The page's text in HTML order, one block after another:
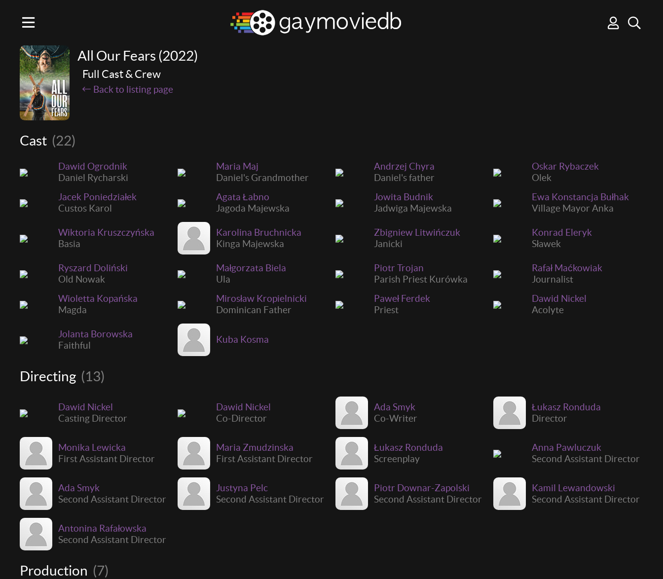
All Our Fears (2022)
Full Cast & Crew
Back to listing page
Cast (22)
Dawid Ogrodnik
Daniel Rycharski
Maria Maj
Daniel's Grandmother
Andrzej Chyra
Daniel's father
Oskar Rybaczek
Olek
Jacek Poniedziałek
Custos Karol
Agata Łabno
Jagoda Majewska
Jowita Budnik
Jadwiga Majewska
Ewa Konstancja Bułhak
Village Mayor Anka
Wiktoria Kruszczyńska
Basia
Karolina Bruchnicka
Kinga Majewska
Zbigniew Litwińczuk
Janicki
Konrad Eleryk
Sławek
Ryszard Doliński
Old Nowak
Małgorzata Biela
Ula
Piotr Trojan
Parish Priest Kurówka
Rafał Maćkowiak
Journalist
Wioletta Kopańska
Magda
Mirosław Kropielnicki
Dominican Father
Paweł Ferdek
Priest
Dawid Nickel
Acolyte
Jolanta Borowska
Faithful
Kuba Kosma
Directing (13)
Dawid Nickel
Casting Director
Dawid Nickel
Co-Director
Ada Smyk
Co-Writer
Łukasz Ronduda
Director
Monika Lewicka
First Assistant Director
Maria Zmudzinska
First Assistant Director
Łukasz Ronduda
Screenplay
Anna Pawluczuk
Second Assistant Director
Ada Smyk
Second Assistant Director
Justyna Pelc
Second Assistant Director
Piotr Downar-Zapolski
Second Assistant Director
Kamil Lewandowski
Second Assistant Director
Antonina Rafałowska
Second Assistant Director
Production (7)